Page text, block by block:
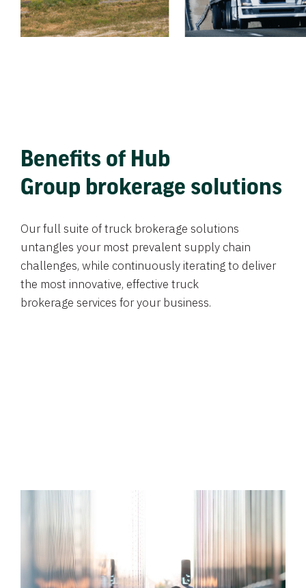
Benefits of Hub
Group brokerage solutions
Our full suite of truck brokerage solutions
untangles your most prevalent supply chain
challenges, while continuously iterating to deliver
the most innovative, effective truck
brokerage services for your business.